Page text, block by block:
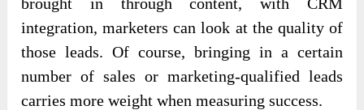
integration, marketers can look at the quality of
those leads. Of course, bringing in a certain
number of sales or marketing-qualified leads
carries more weight when measuring success.